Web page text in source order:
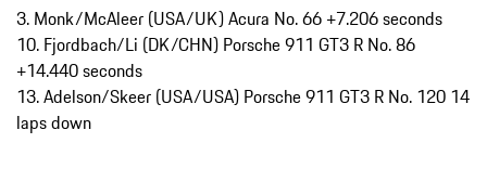
3. Monk/McAleer (USA/UK) Acura No. 66 +7.206 seconds
10. Fjordbach/Li (DK/CHN) Porsche 911 GT3 R No. 86
+14.440 seconds
13. Adelson/Skeer (USA/USA) Porsche 911 GT3 R No. 120 14
laps down